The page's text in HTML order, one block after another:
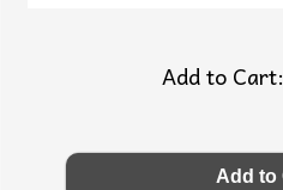
Add to Cart: